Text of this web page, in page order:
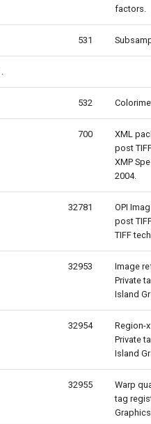
factors.
531
532
700
XML
post
XMP
2004.
32781
OPI
post
TIFF
32953
Image
Private
Island
32954
Region-
Private
Island
32955
Warp
tag